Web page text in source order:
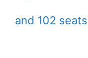
and 102